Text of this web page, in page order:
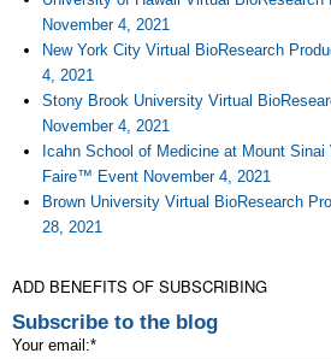
November 4, 2021
New York City Virtual BioResearch
4, 2021
Stony Brook University Virtual
November 4, 2021
Icahn School of Medicine at Mount
Faire™ Event November 4, 2021
Brown University Virtual BioResearch
28, 2021
ADD BENEFITS OF SUBSCRIBING
Subscribe to the blog
Your email:*